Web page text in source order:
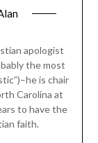
apologist
the most
is chair
Carolina at
to have the
faith.